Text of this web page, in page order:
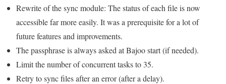
Rewrite of the sync module: The status of each file is now
accessible far more easily. It was a prerequisite for a lot of
future features and improvements.
The passphrase is always asked at Bajoo start (if needed).
Limit the number of concurrent tasks to 35.
Retry to sync files after an error (after a delay).